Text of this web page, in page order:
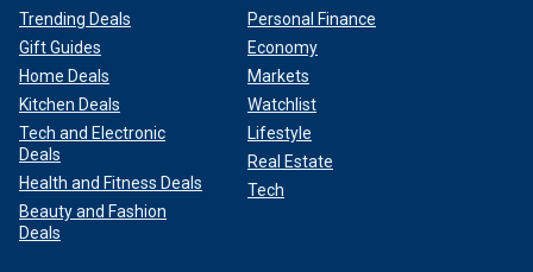
Trending Deals
Gift Guides
Home Deals
Kitchen Deals
Tech and Electronic
Deals
Health and Fitness Deals
Beauty and Fashion
Deals
Personal Finance
Economy
Markets
Watchlist
Lifestyle
Real Estate
Tech